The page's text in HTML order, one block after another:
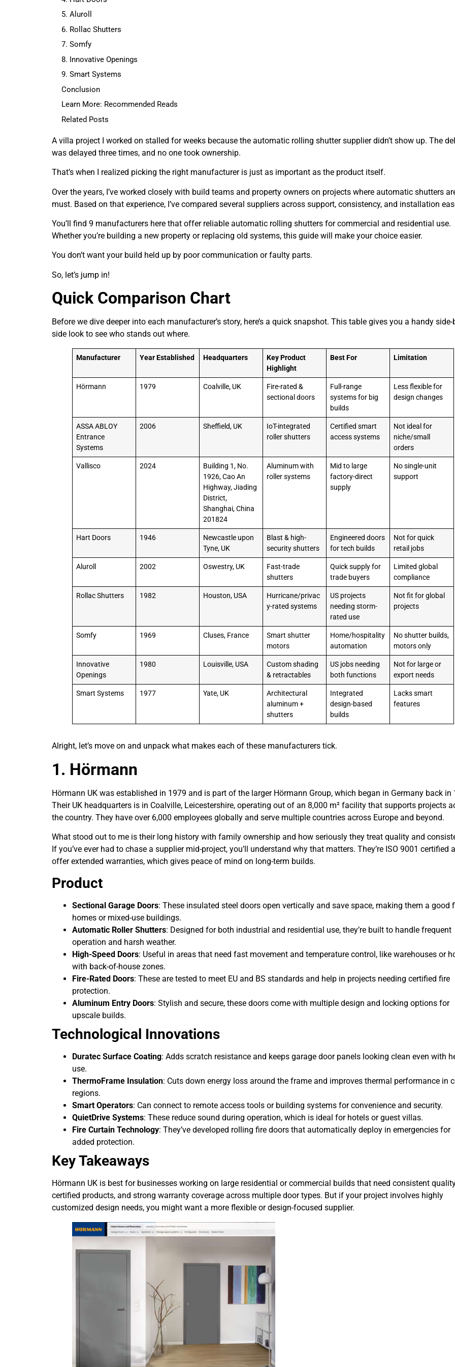
5. Aluroll
6. Rollac Shutters
7. Somfy
8. Innovative Openings
9. Smart Systems
Conclusion
Learn More: Recommended Reads
Related Posts
A villa project I worked on stalled for weeks because the automatic rolling shutter supplier didn’t show up. The
was delayed three times, and no one took ownership.
That’s when I realized picking the right manufacturer is just as important as the product itself.
Over the years, I’ve worked closely with build teams and property owners on projects where automatic shutters
must. Based on that experience, I’ve compared several suppliers across support, consistency, and installation
You’ll find 9 manufacturers here that offer reliable automatic rolling shutters for commercial and residential use.
Whether you’re building a new property or replacing old systems, this guide will make your choice easier.
You don’t want your build held up by poor communication or faulty parts.
So, let’s jump in!
Quick Comparison Chart
Before we dive deeper into each manufacturer’s story, here’s a quick snapshot. This table gives you a handy side-
side look to see who stands out where.
Manufacturer Year Established Headquarters
Key Product
Highlight
Best For Limitation
Hörmann 1979 Coalville, UK
Fire-rated &
sectional doors
Full-range
systems for big
builds
Less flexible for
design changes
ASSA ABLOY
Entrance
Systems
2006 Sheffield, UK
IoT-integrated
roller shutters
Certified smart
access systems
Not ideal for
niche/small
orders
Vallisco 2024
Building 1, No.
1926, Cao An
Highway, Jiading
District,
Shanghai, China
201824
Aluminum with
roller systems
Mid to large
factory-direct
supply
No single-unit
support
Hart Doors 1946
Newcastle upon
Tyne, UK
Blast & high-
security shutters
Engineered doors
for tech builds
Not for quick
retail jobs
Aluroll 2002 Oswestry, UK
Fast-trade
shutters
Quick supply for
trade buyers
Limited global
compliance
Rollac Shutters 1982 Houston, USA
Hurricane/privac
y-rated systems
US projects
needing storm-
rated use
Not fit for global
projects
Somfy 1969 Cluses, France
Smart shutter
motors
Home/hospitality
automation
No shutter builds,
motors only
Innovative
Openings
1980 Louisville, USA
Custom shading
& retractables
US jobs needing
both functions
Not for large or
export needs
Smart Systems 1977 Yate, UK
Architectural
aluminum +
shutters
Integrated
design-based
builds
Lacks smart
features
Alright, let’s move on and unpack what makes each of these manufacturers tick.
1. Hörmann
Hörmann UK was established in 1979 and is part of the larger Hörmann Group, which began in Germany back in
Their UK headquarters is in Coalville, Leicestershire, operating out of an 8,000 m² facility that supports projects
the country. They have over 6,000 employees globally and serve multiple countries across Europe and beyond.
What stood out to me is their long history with family ownership and how seriously they treat quality and
If you’ve ever had to chase a supplier mid-project, you’ll understand why that matters. They’re ISO 9001 certified
offer extended warranties, which gives peace of mind on long-term builds.
Product
Sectional Garage Doors: These insulated steel doors open vertically and save space, making them a good
homes or mixed-use buildings.
Automatic Roller Shutters: Designed for both industrial and residential use, they’re built to handle frequent
operation and harsh weather.
High-Speed Doors: Useful in areas that need fast movement and temperature control, like warehouses or
with back-of-house zones.
Fire-Rated Doors: These are tested to meet EU and BS standards and help in projects needing certified fire
protection.
Aluminum Entry Doors: Stylish and secure, these doors come with multiple design and locking options for
upscale builds.
Technological Innovations
Duratec Surface Coating: Adds scratch resistance and keeps garage door panels looking clean even with
use.
ThermoFrame Insulation: Cuts down energy loss around the frame and improves thermal performance in
regions.
Smart Operators: Can connect to remote access tools or building systems for convenience and security.
QuietDrive Systems: These reduce sound during operation, which is ideal for hotels or guest villas.
Fire Curtain Technology: They’ve developed rolling fire doors that automatically deploy in emergencies for
added protection.
Key Takeaways
Hörmann UK is best for businesses working on large residential or commercial builds that need consistent
certified products, and strong warranty coverage across multiple door types. But if your project involves highly
customized design needs, you might want a more flexible or design-focused supplier.